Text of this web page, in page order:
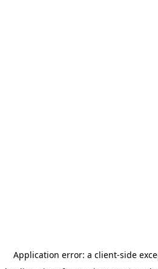
Application error: a client-side